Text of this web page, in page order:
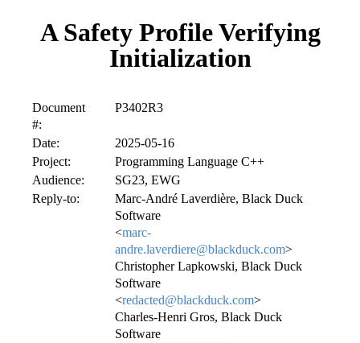
A Safety Profile Verifying
Initialization
Document
#:
P3402R3
Date:
2025-05-16
Project:
Programming Language C++
Audience:
SG23, EWG
Reply-to:
Marc-André Laverdière, Black Duck
Software
<marc-
andre.laverdiere@blackduck.com>
Christopher Lapkowski, Black Duck
Software
<redacted@blackduck.com>
Charles-Henri Gros, Black Duck
Software